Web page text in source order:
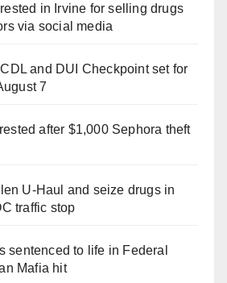
in Irvine for selling drugs
via social media
and DUI Checkpoint set for
7
after $1,000 Sephora theft
U-Haul and seize drugs in
traffic stop
sentenced to life in Federal
Mafia hit